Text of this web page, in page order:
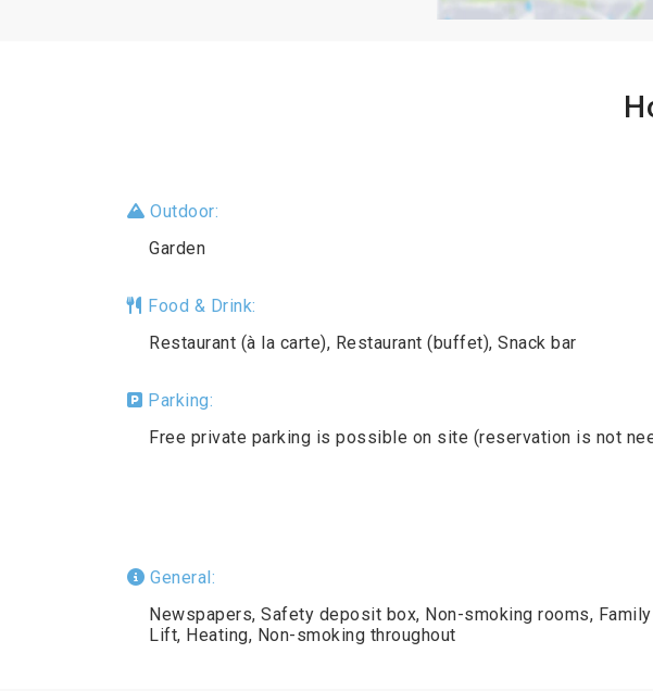
Outdoor:
Garden
Food & Drink:
Restaurant (à la carte), Restaurant (buffet), Snack bar
Parking:
Free private parking is possible on site (reservation is not
General:
Newspapers, Safety deposit box, Non-smoking rooms,
Lift, Heating, Non-smoking throughout